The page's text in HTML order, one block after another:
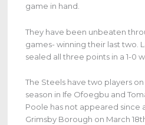
game in hand.
They have been unbeaten
games- winning their last two.
sealed all three points in a 1-0
The Steels have two players
season in Ife Ofoegbu and
Poole has not appeared since
Grimsby Borough on March